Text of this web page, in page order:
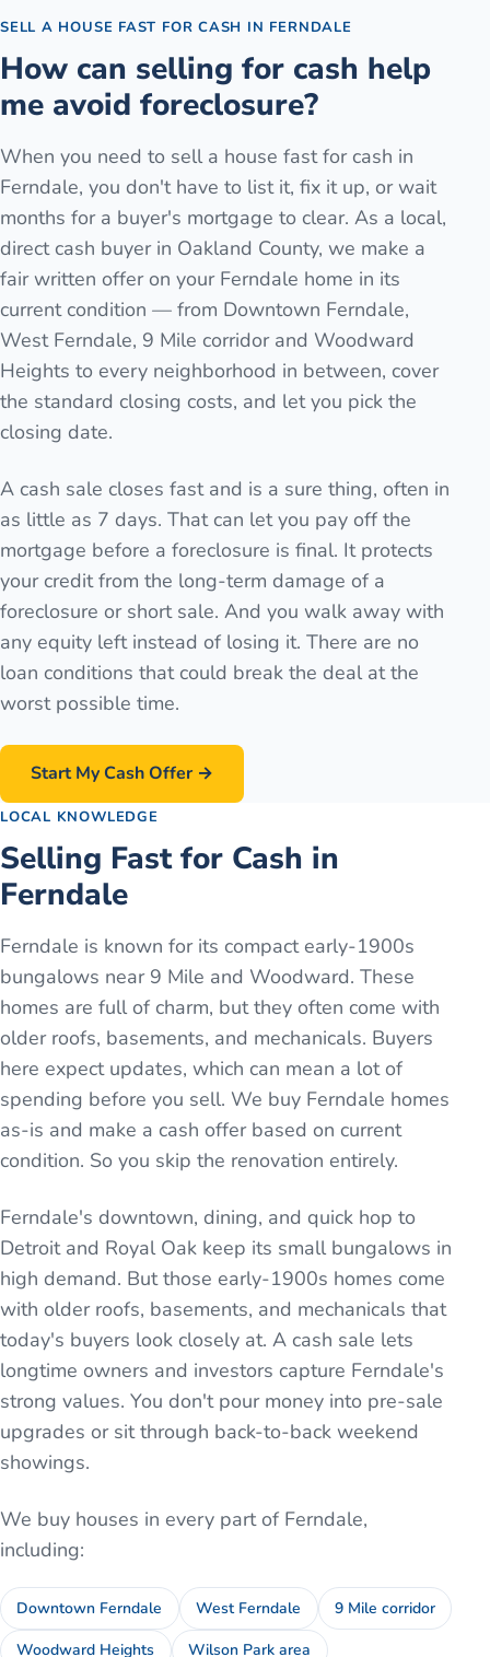
SELL A HOUSE FAST FOR CASH IN FERNDALE
How can selling for cash help
me avoid foreclosure?
When you need to sell a house fast for cash in
Ferndale, you don't have to list it, fix it up, or wait
months for a buyer's mortgage to clear. As a local,
direct cash buyer in Oakland County, we make a
fair written offer on your Ferndale home in its
current condition — from Downtown Ferndale,
West Ferndale, 9 Mile corridor and Woodward
Heights to every neighborhood in between, cover
the standard closing costs, and let you pick the
closing date.
A cash sale closes fast and is a sure thing, often in
as little as 7 days. That can let you pay off the
mortgage before a foreclosure is final. It protects
your credit from the long-term damage of a
foreclosure or short sale. And you walk away with
any equity left instead of losing it. There are no
loan conditions that could break the deal at the
worst possible time.
Start My Cash Offer →
LOCAL KNOWLEDGE
Selling Fast for Cash in
Ferndale
Ferndale is known for its compact early-1900s
bungalows near 9 Mile and Woodward. These
homes are full of charm, but they often come with
older roofs, basements, and mechanicals. Buyers
here expect updates, which can mean a lot of
spending before you sell. We buy Ferndale homes
as-is and make a cash offer based on current
condition. So you skip the renovation entirely.
Ferndale's downtown, dining, and quick hop to
Detroit and Royal Oak keep its small bungalows in
high demand. But those early-1900s homes come
with older roofs, basements, and mechanicals that
today's buyers look closely at. A cash sale lets
longtime owners and investors capture Ferndale's
strong values. You don't pour money into pre-sale
upgrades or sit through back-to-back weekend
showings.
We buy houses in every part of Ferndale,
including:
Downtown Ferndale West Ferndale 9 Mile corridor
Woodward Heights Wilson Park area